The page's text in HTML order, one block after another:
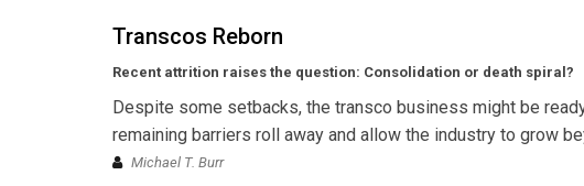
Transcos Reborn
Recent attrition raises the question: Consolidation or death spiral?
Despite some setbacks, the transco business might be
remaining barriers roll away and allow the industry to grow
Michael T. Burr